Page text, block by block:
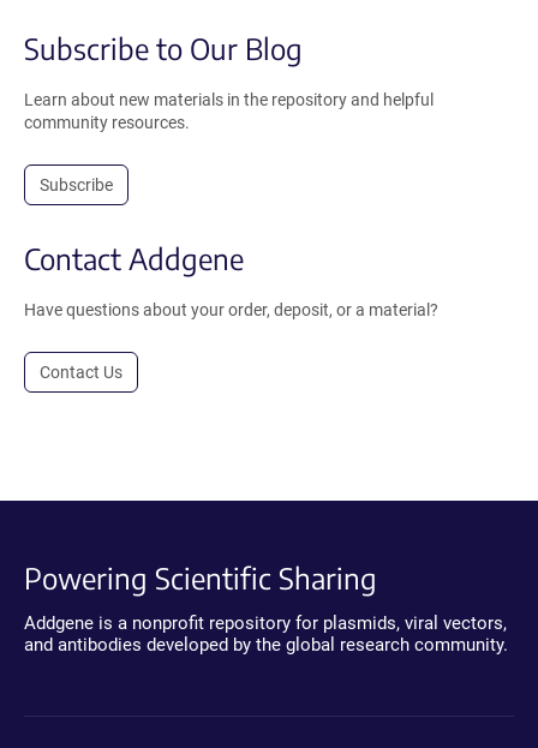
Subscribe to Our Blog
Learn about new materials in the repository and helpful
community resources.
Subscribe
Contact Addgene
Have questions about your order, deposit, or a material?
Contact Us
Powering Scientific Sharing
Addgene is a nonprofit repository for plasmids, viral vectors,
and antibodies developed by the global research community.